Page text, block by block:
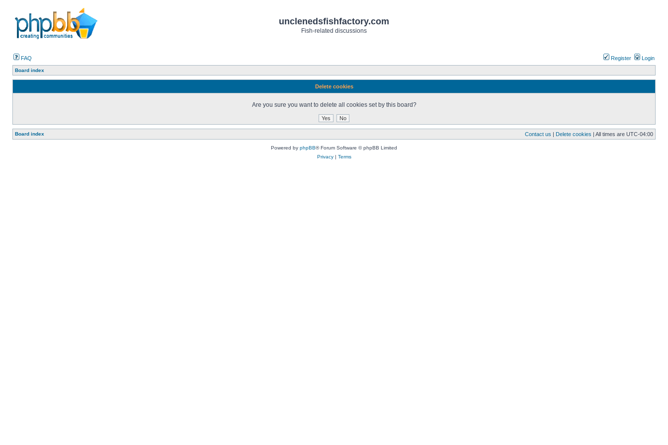
unclenedsfishfactory.com
Fish-related discussions
FAQ Register Login
Board index
Delete cookies
Are you sure you want to delete all cookies set by this board?
Board index Contact us | Delete cookies | All times are UTC-04:00
Powered by phpBB® Forum Software © phpBB Limited
Privacy| Terms